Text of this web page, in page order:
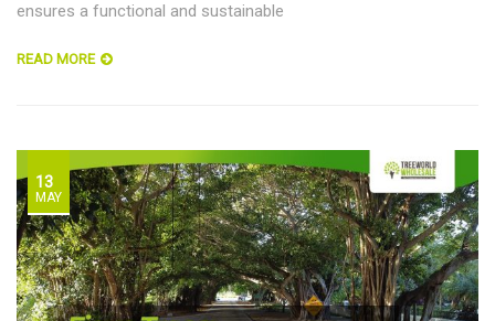
ensures a functional and sustainable
READ MORE
13
MAY